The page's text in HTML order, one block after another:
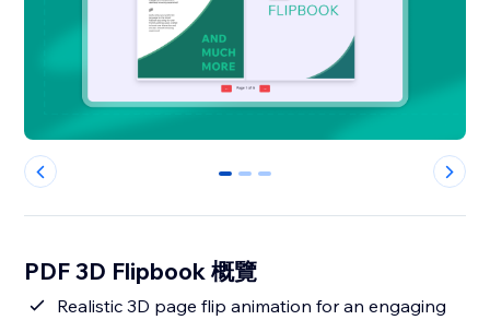
0 1 2
PDF 3D Flipbook 概覽
Realistic 3D page flip animation for an engaging